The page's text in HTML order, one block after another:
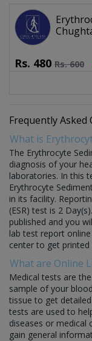
Rs. 480 Rs.600
Frequently Asked
What is
The Erythrocyte
diagnosis of your
laboratories. In this
Erythrocyte
in its facility.
(ESR) test is 2
published and you
lab test report
center to get printed
What are Online
Medical tests are
sample of your
tissue to get
tests are used to
diseases or medical
gain general